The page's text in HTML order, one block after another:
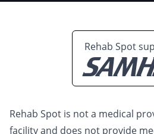
Rehab Spot
Rehab Spot is not a medical
facility and does not provide